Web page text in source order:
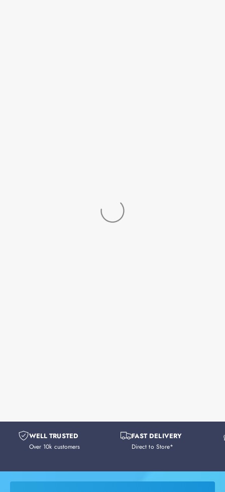
WELL TRUSTED
Over 10k customers
FAST DELIVERY
Direct to Store*